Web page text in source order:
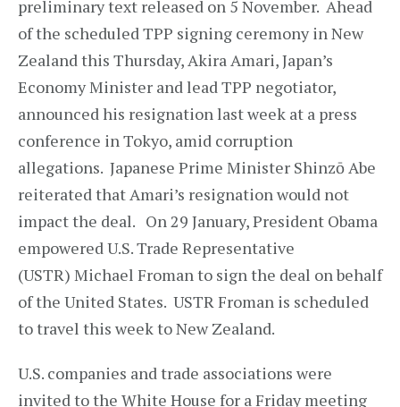
preliminary text released on 5 November. Ahead
of the scheduled TPP signing ceremony in New
Zealand this Thursday, Akira Amari, Japan’s
Economy Minister and lead TPP negotiator,
announced his resignation last week at a press
conference in Tokyo, amid corruption
allegations. Japanese Prime Minister Shinzō Abe
reiterated that Amari’s resignation would not
impact the deal. On 29 January, President Obama
empowered U.S. Trade Representative
(USTR) Michael Froman to sign the deal on behalf
of the United States. USTR Froman is scheduled
to travel this week to New Zealand.
U.S. companies and trade associations were
invited to the White House for a Friday meeting